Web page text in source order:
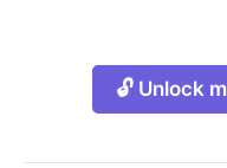
🔓 Unlock